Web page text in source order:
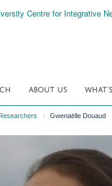
ABOUT US
Gwenaëlle Douaud